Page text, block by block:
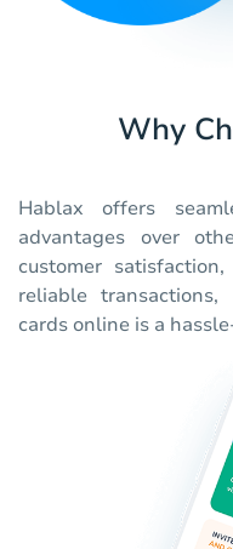
Why
Hablax offers
advantages over
customer
reliable
cards online is a